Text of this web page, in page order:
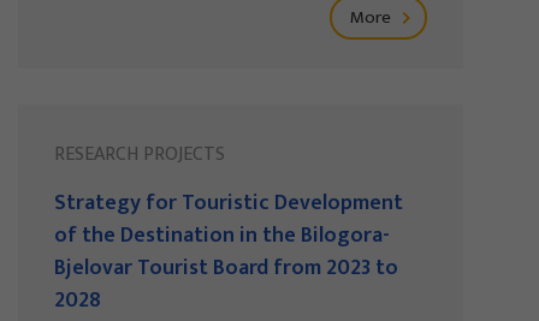
More
RESEARCH PROJECTS
Strategy for Touristic Development
of the Destination in the Bilogora-
Bjelovar Tourist Board from 2023 to
2028